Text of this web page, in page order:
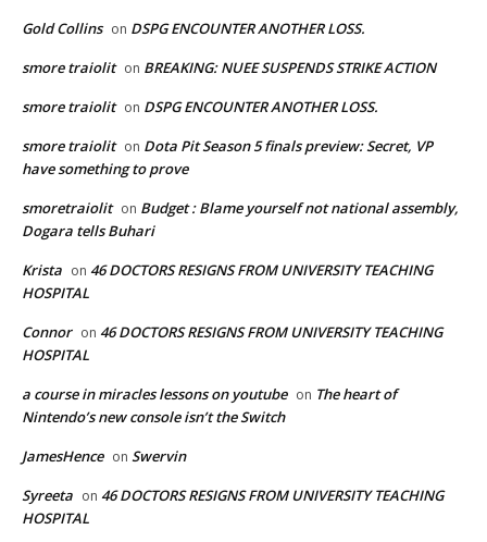
Gold Collins on DSPG ENCOUNTER ANOTHER LOSS.
smore traiolit on BREAKING: NUEE SUSPENDS STRIKE ACTION
smore traiolit on DSPG ENCOUNTER ANOTHER LOSS.
smore traiolit on Dota Pit Season 5 finals preview: Secret, VP
have something to prove
smoretraiolit on Budget : Blame yourself not national assembly,
Dogara tells Buhari
Krista on 46 DOCTORS RESIGNS FROM UNIVERSITY TEACHING
HOSPITAL
Connor on 46 DOCTORS RESIGNS FROM UNIVERSITY TEACHING
HOSPITAL
a course in miracles lessons on youtube on The heart of
Nintendo’s new console isn’t the Switch
JamesHence on Swervin
Syreeta on 46 DOCTORS RESIGNS FROM UNIVERSITY TEACHING
HOSPITAL